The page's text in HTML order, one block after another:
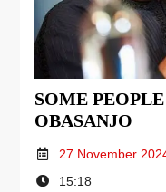
SOME
OBASANJO
27 November
15:18